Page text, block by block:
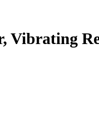
Vibrating